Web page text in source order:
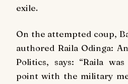
exile.
On the attempted coup,
authored Raila Odinga:
Politics, says: “Raila
point with the military